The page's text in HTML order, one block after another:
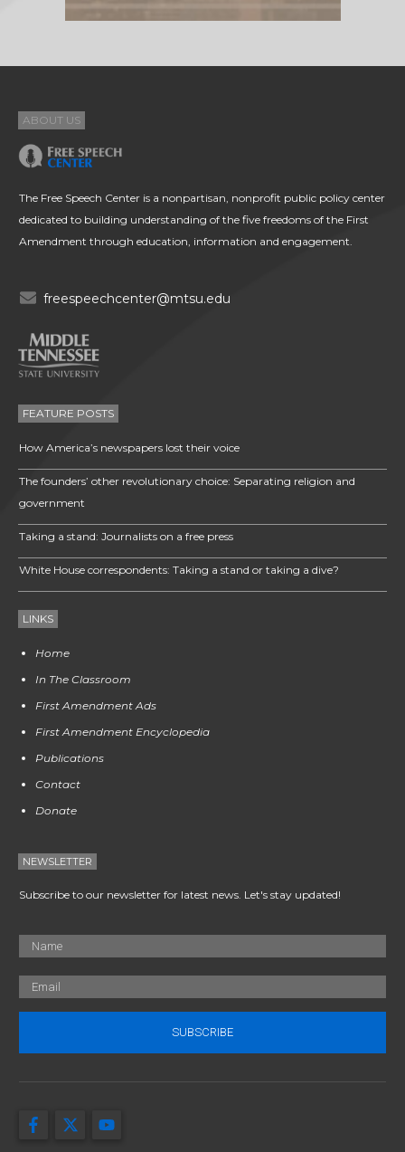
ABOUT US
The Free Speech Center is a nonpartisan, nonprofit public policy center
dedicated to building understanding of the five freedoms of the First
Amendment through education, information and engagement.
freespeechcenter@mtsu.edu
FEATURE POSTS
How America’s newspapers lost their voice
The founders’ other revolutionary choice: Separating religion and
government
Taking a stand: Journalists on a free press
White House correspondents: Taking a stand or taking a dive?
LINKS
Home
In The Classroom
First Amendment Ads
First Amendment Encyclopedia
Publications
Contact
Donate
NEWSLETTER
Subscribe to our newsletter for latest news. Let's stay updated!
SUBSCRIBE